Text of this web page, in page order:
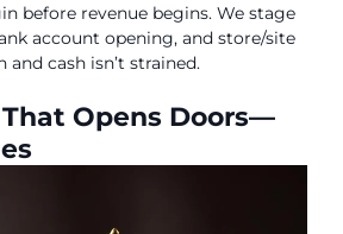
before revenue begins. We stage
account opening, and store/site
and cash isn’t strained.
Opens Doors—